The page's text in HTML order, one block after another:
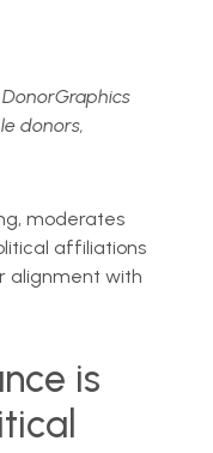
DonorGraphics
donors,
moderates
affiliations
alignment with
is